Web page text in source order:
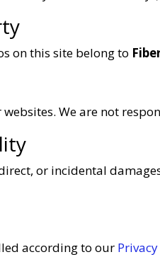
on this site belong to
We are not
or incidental
according to our